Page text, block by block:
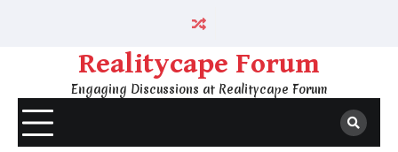
Realitycape Forum
Engaging Discussions at Realitycape Forum